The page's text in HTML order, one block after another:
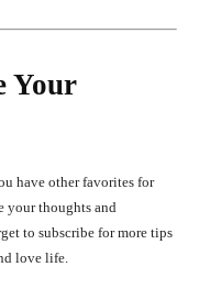
Your
have other favorites for
your thoughts and
to subscribe for more tips
love life.